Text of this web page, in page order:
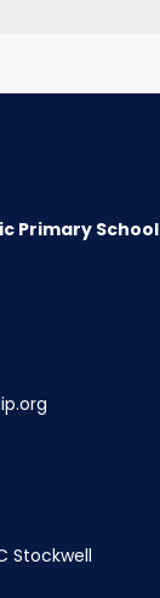
Primary School
Stockwell